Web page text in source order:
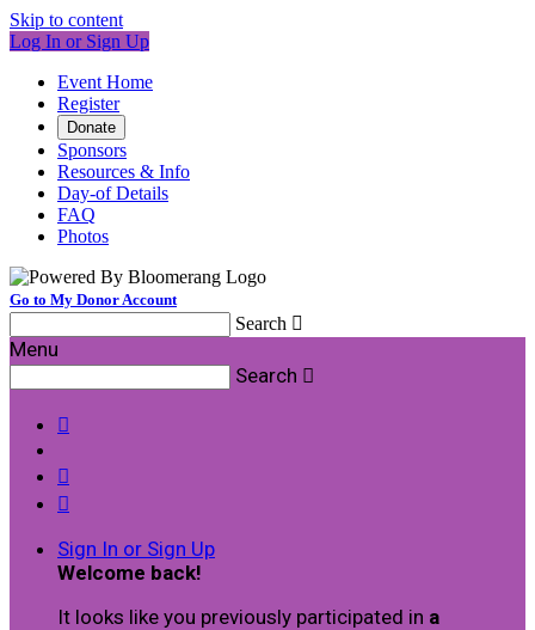
Skip to content
Log In or Sign Up
Event Home
Register
Donate
Sponsors
Resources & Info
Day-of Details
FAQ
Photos
Go to My Donor Account
Search 
Menu
Search 



Sign In or Sign Up
Welcome back!
It looks like you previously participated in a